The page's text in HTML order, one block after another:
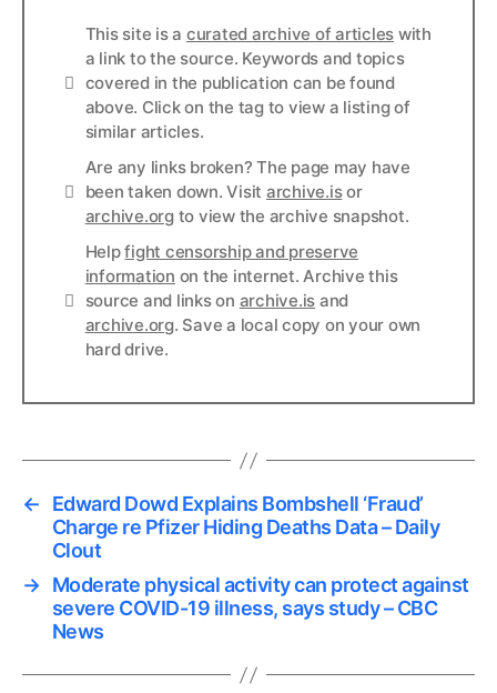
Info
This site is a curated archive of articles with
a link to the source. Keywords and topics
covered in the publication can be found
above. Click on the tag to view a listing of
similar articles.
Links
Are any links broken? The page may have
been taken down. Visit archive.isor
archive.orgto view the archive snapshot.
Links
Helpfight censorship and preserve
information on the internet. Archive this
source and links on archive.is and
archive.org. Save a local copy on your own
hard drive.
←
Edward Dowd Explains Bombshell ‘Fraud’
Charge re Pfizer Hiding Deaths Data – Daily
Clout
→ Moderate physical activity can protect against
severe COVID-19 illness, says study – CBC
News